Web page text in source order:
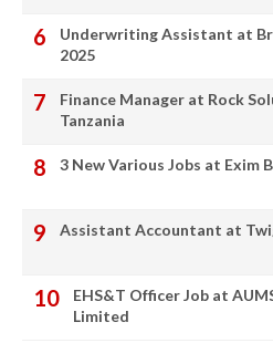
Underwriting Assistant at
2025
Finance Manager at Rock
Tanzania
3 New Various Jobs at Exim
Assistant Accountant at
EHS&T Officer Job at
Limited